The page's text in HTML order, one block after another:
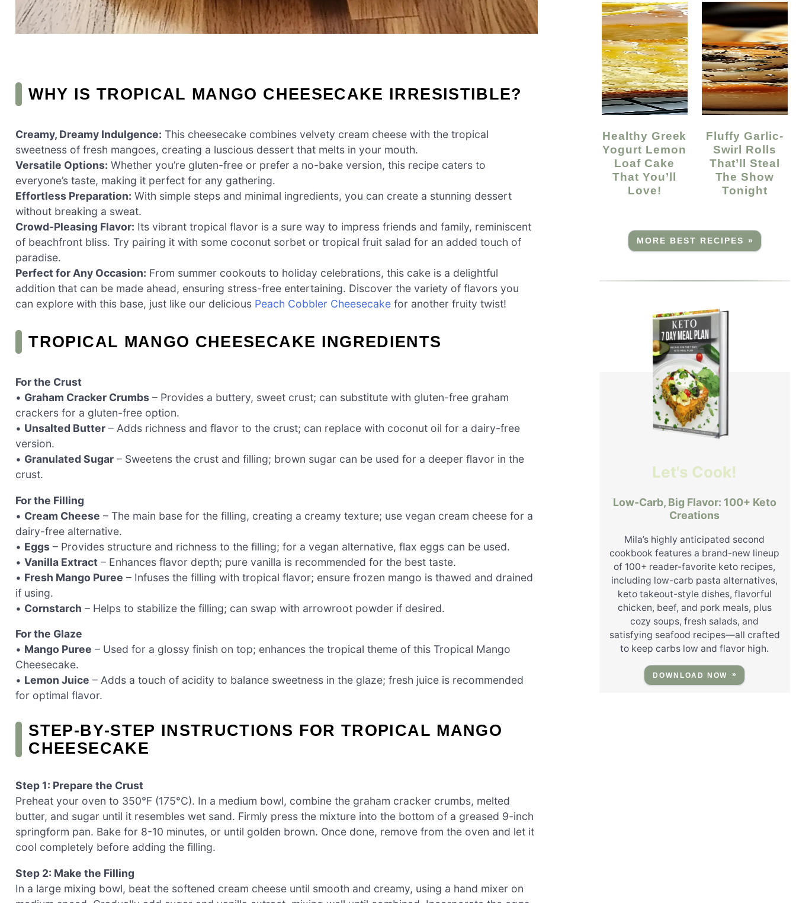
WHY IS TROPICAL MANGO CHEESECAKE IRRESISTIBLE?
Creamy, Dreamy Indulgence: This cheesecake combines velvety cream cheese with the tropical
sweetness of fresh mangoes, creating a luscious dessert that melts in your mouth.
Versatile Options: Whether you’re gluten-free or prefer a no-bake version, this recipe caters to
everyone’s taste, making it perfect for any gathering.
Effortless Preparation: With simple steps and minimal ingredients, you can create a stunning dessert
without breaking a sweat.
Crowd-Pleasing Flavor: Its vibrant tropical flavor is a sure way to impress friends and family, reminiscent
of beachfront bliss. Try pairing it with some coconut sorbet or tropical fruit salad for an added touch of
paradise.
Perfect for Any Occasion: From summer cookouts to holiday celebrations, this cake is a delightful
addition that can be made ahead, ensuring stress-free entertaining. Discover the variety of flavors you
can explore with this base, just like our delicious Peach Cobbler Cheesecake for another fruity twist!
TROPICAL MANGO CHEESECAKE INGREDIENTS
For the Crust
• Graham Cracker Crumbs – Provides a buttery, sweet crust; can substitute with gluten-free graham
crackers for a gluten-free option.
• Unsalted Butter – Adds richness and flavor to the crust; can replace with coconut oil for a dairy-free
version.
• Granulated Sugar – Sweetens the crust and filling; brown sugar can be used for a deeper flavor in the
crust.
For the Filling
• Cream Cheese – The main base for the filling, creating a creamy texture; use vegan cream cheese for a
dairy-free alternative.
• Eggs – Provides structure and richness to the filling; for a vegan alternative, flax eggs can be used.
• Vanilla Extract – Enhances flavor depth; pure vanilla is recommended for the best taste.
• Fresh Mango Puree – Infuses the filling with tropical flavor; ensure frozen mango is thawed and drained
if using.
• Cornstarch – Helps to stabilize the filling; can swap with arrowroot powder if desired.
For the Glaze
• Mango Puree – Used for a glossy finish on top; enhances the tropical theme of this Tropical Mango
Cheesecake.
• Lemon Juice – Adds a touch of acidity to balance sweetness in the glaze; fresh juice is recommended
for optimal flavor.
STEP‑BY‑STEP INSTRUCTIONS FOR TROPICAL MANGO
CHEESECAKE
Step 1: Prepare the Crust
Preheat your oven to 350°F (175°C). In a medium bowl, combine the graham cracker crumbs, melted
butter, and sugar until it resembles wet sand. Firmly press the mixture into the bottom of a greased 9-inch
springform pan. Bake for 8-10 minutes, or until golden brown. Once done, remove from the oven and let it
cool completely before adding the filling.
Step 2: Make the Filling
In a large mixing bowl, beat the softened cream cheese until smooth and creamy, using a hand mixer on
Healthy Greek
Yogurt Lemon
Loaf Cake
That You’ll
Love!
Fluffy Garlic-
Swirl Rolls
That’ll Steal
The Show
Tonight
MORE BEST RECIPES »
Let's Cook!
Low-Carb, Big Flavor: 100+ Keto
Creations
Mila’s highly anticipated second
cookbook features a brand-new lineup
of 100+ reader-favorite keto recipes,
including low-carb pasta alternatives,
keto takeout-style dishes, flavorful
chicken, beef, and pork meals, plus
cozy soups, fresh salads, and
satisfying seafood recipes—all crafted
to keep carbs low and flavor high.
DOWNLOAD NOW